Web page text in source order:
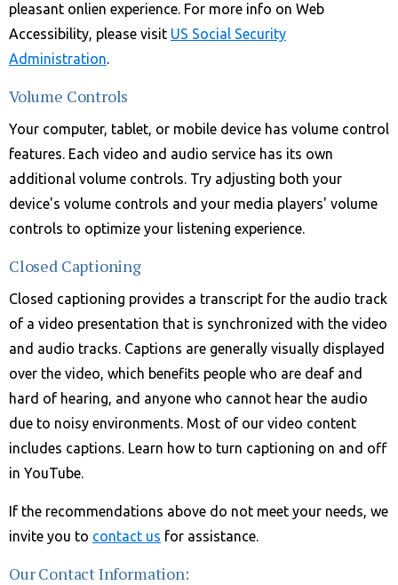
pleasant onlien experience. For more info on Web
Accessibility, please visit US Social Security
Administration.
Volume Controls
Your computer, tablet, or mobile device has volume control
features. Each video and audio service has its own
additional volume controls. Try adjusting both your
device's volume controls and your media players' volume
controls to optimize your listening experience.
Closed Captioning
Closed captioning provides a transcript for the audio track
of a video presentation that is synchronized with the video
and audio tracks. Captions are generally visually displayed
over the video, which benefits people who are deaf and
hard of hearing, and anyone who cannot hear the audio
due to noisy environments. Most of our video content
includes captions. Learn how to turn captioning on and off
in YouTube.
If the recommendations above do not meet your needs, we
invite you to contact us for assistance.
Our Contact Information: